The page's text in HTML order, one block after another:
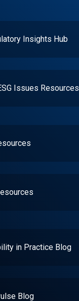
Insights Hub
Issues Resources
in Practice Blog
Blog